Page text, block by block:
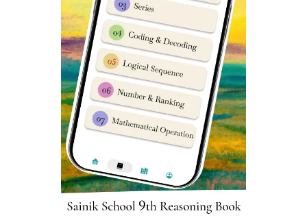
Interaction with successful students.
For more details, you can readthis postor call us
85956 69919.
Helpful google searches for students seeking for Sainik
School exam papers are:
sainik school question paper pdf class 6 sainik school
question paper class 6 2023 pdf download sainik school
question paper pdf sainik school previous year question
paper sainik school question paper 2023 class 6 pdf
download sainik school question paper pdf 2023 sainik
school question paper 2023 for class 6 pdf with answers